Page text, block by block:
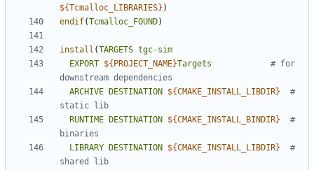
${Tcmalloc_LIBRARIES} )
endif(Tcmalloc_FOUND)
install (TARGETS tgc-sim
EXPORT ${ PROJECT_NAME}Targets
# for
ARCHIVE
DESTINATION ${CMAKE_INSTALL_LIBDIR}
#
RUNTIME
DESTINATION ${CMAKE_INSTALL_BINDIR}
#
LIBRARY
DESTINATION ${CMAKE_INSTALL_LIBDIR}
#